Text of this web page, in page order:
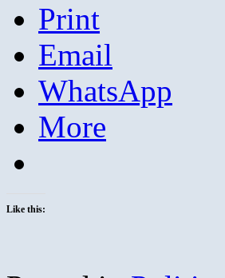
Print
Email
WhatsApp
More
Like this: